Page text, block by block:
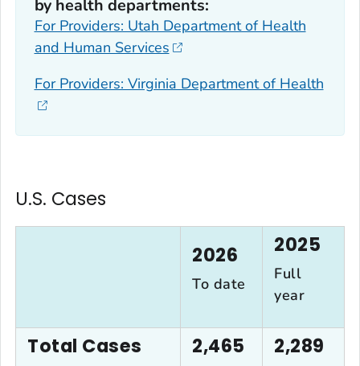
by health departments:
For Providers: Utah Department of Health
and Human Services
For Providers: Virginia Department of Health
U.S. Cases
2026
To date
2025
Full
year
Total Cases 2,465 2,289